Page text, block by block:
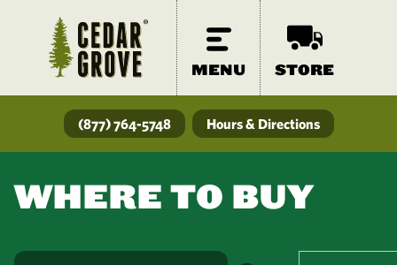
MENU STORE
(877) 764-5748 Hours & Directions
WHERE TO BUY